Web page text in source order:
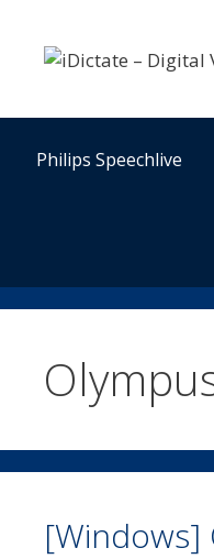
content
Philips Speechlive
[Windows]